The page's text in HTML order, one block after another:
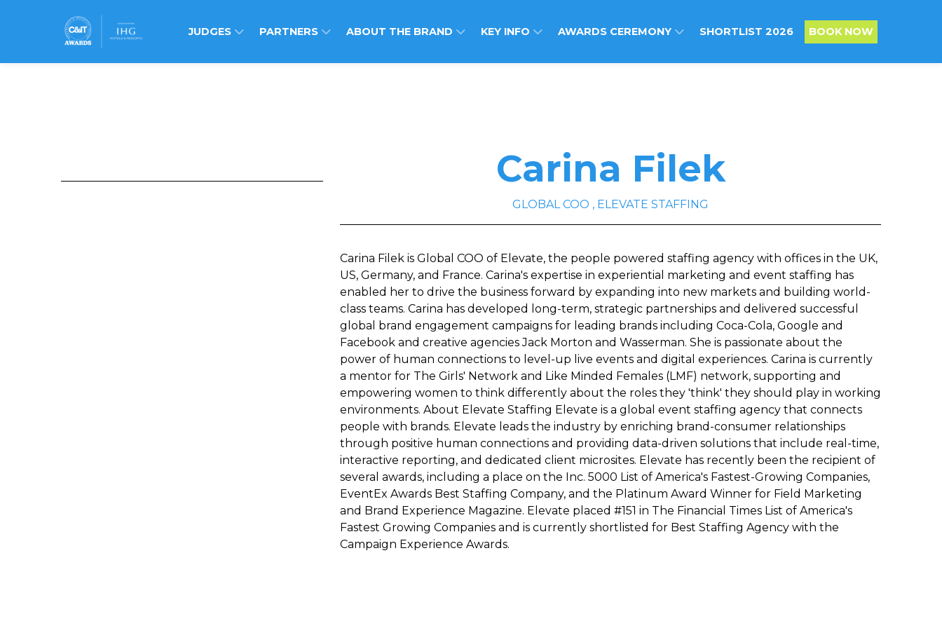
JUDGES PARTNERS ABOUT THE BRAND KEY INFO AWARDS CEREMONY SHORTLIST 2026 BOOK NOW
Carina Filek
GLOBAL COO , ELEVATE STAFFING
Carina Filek is Global COO of Elevate, the people powered staffing agency with offices in the UK,
US, Germany, and France. Carina's expertise in experiential marketing and event staffing has
enabled her to drive the business forward by expanding into new markets and building world-
class teams. Carina has developed long-term, strategic partnerships and delivered successful
global brand engagement campaigns for leading brands including Coca-Cola, Google and
Facebook and creative agencies Jack Morton and Wasserman. She is passionate about the
power of human connections to level-up live events and digital experiences. Carina is currently
a mentor for The Girls' Network and Like Minded Females (LMF) network, supporting and
empowering women to think differently about the roles they 'think' they should play in working
environments. About Elevate Staffing Elevate is a global event staffing agency that connects
people with brands. Elevate leads the industry by enriching brand-consumer relationships
through positive human connections and providing data-driven solutions that include real-time,
interactive reporting, and dedicated client microsites. Elevate has recently been the recipient of
several awards, including a place on the Inc. 5000 List of America's Fastest-Growing Companies,
EventEx Awards Best Staffing Company, and the Platinum Award Winner for Field Marketing
and Brand Experience Magazine. Elevate placed #151 in The Financial Times List of America's
Fastest Growing Companies and is currently shortlisted for Best Staffing Agency with the
Campaign Experience Awards.